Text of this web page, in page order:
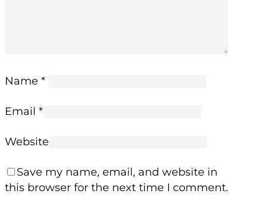
Name *
Email *
Website
Save my name, email, and website in
this browser for the next time I comment.